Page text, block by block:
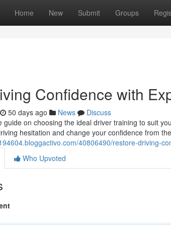
Home New Submit Groups
Confidence with
50 days ago News
Discuss
guide on choosing the ideal driver training to suit
hesitation and change your confidence from
40806490/restore-driving-
Who Upvoted